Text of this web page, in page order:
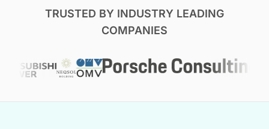
TRUSTED BY INDUSTRY LEADING
COMPANIES